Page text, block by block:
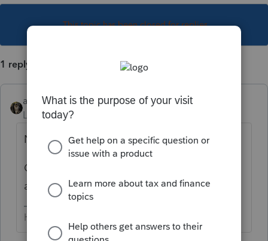
This topic has been closed for replies.
1 reply
abctax55
Level 15
Forum|Forum|6 years ago
Nope....
Current year plus two prior is all that's
allowed.
HumanKind... Be Both